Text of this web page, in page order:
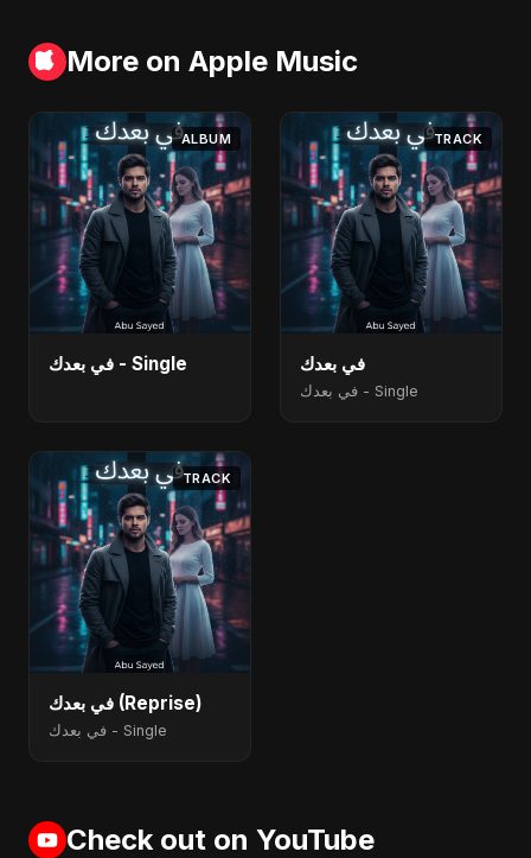
More on Apple Music
ALBUM
في بعدك - Single
TRACK
في بعدك
في بعدك - Single
TRACK
في بعدك (Reprise)
في بعدك - Single
Check out on YouTube